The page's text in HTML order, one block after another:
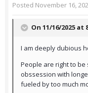
Posted November 16,
On 11/16/2025 at
I am deeply dubious
People are right to
obssession with
fueled by too much